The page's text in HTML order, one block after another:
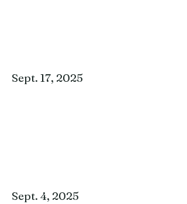
Sept. 17, 2025
Sept. 4, 2025